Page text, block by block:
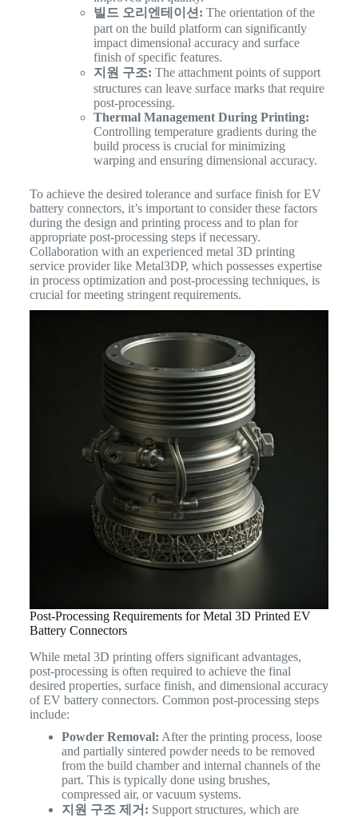
빌드 오리엔테이션: The orientation of the
part on the build platform can significantly
impact dimensional accuracy and surface
finish of specific features.
지원 구조: The attachment points of support
structures can leave surface marks that require
post-processing.
Thermal Management During Printing:
Controlling temperature gradients during the
build process is crucial for minimizing
warping and ensuring dimensional accuracy.
To achieve the desired tolerance and surface finish for EV
battery connectors, it’s important to consider these factors
during the design and printing process and to plan for
appropriate post-processing steps if necessary.
Collaboration with an experienced metal 3D printing
service provider like Metal3DP, which possesses expertise
in process optimization and post-processing techniques, is
crucial for meeting stringent requirements.
Post-Processing Requirements for Metal 3D Printed EV
Battery Connectors
While metal 3D printing offers significant advantages,
post-processing is often required to achieve the final
desired properties, surface finish, and dimensional accuracy
of EV battery connectors. Common post-processing steps
include:
Powder Removal: After the printing process, loose
and partially sintered powder needs to be removed
from the build chamber and internal channels of the
part. This is typically done using brushes,
compressed air, or vacuum systems.
지원 구조 제거: Support structures, which are